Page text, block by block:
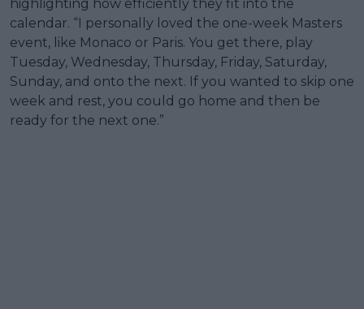
highlighting how efficiently they fit into the
calendar. “I personally loved the one-week Masters
event, like Monaco or Paris. You get there, play
Tuesday, Wednesday, Thursday, Friday, Saturday,
Sunday, and onto the next. If you wanted to skip one
week and rest, you could go home and then be
ready for the next one.”